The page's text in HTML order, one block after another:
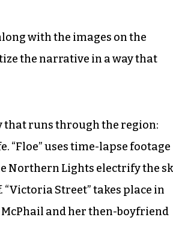
with the images on the
the narrative in a way that
that runs through the region:
uses time-lapse footage
Northern Lights electrify the
Street” takes place in
McPhail and her then-boyfriend